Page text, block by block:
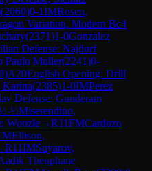
(2060)0-1IMRosen,
Variation, Modern Bc4
(2371)1-0Gonzalez
Defense: Najdorf
Paulo Muller(2241)0-
)A20English Opening: Drill
Karina(2385)1-0IMPerez
Defense: Gunderam
½Miserendino,
Woozle→R11FMCardozo
Ellison,
R11IMSuyarov,
Theophane